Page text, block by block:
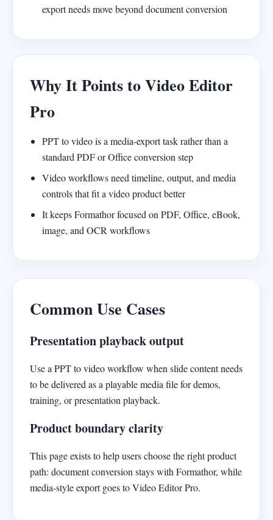
export needs move beyond document conversion
Why It Points to Video Editor
Pro
PPT to video is a media-export task rather than a
standard PDF or Office conversion step
Video workflows need timeline, output, and media
controls that fit a video product better
It keeps Formathor focused on PDF, Office, eBook,
image, and OCR workflows
Common Use Cases
Presentation playback output
Use a PPT to video workflow when slide content needs
to be delivered as a playable media file for demos,
training, or presentation playback.
Product boundary clarity
This page exists to help users choose the right product
path: document conversion stays with Formathor, while
media-style export goes to Video Editor Pro.